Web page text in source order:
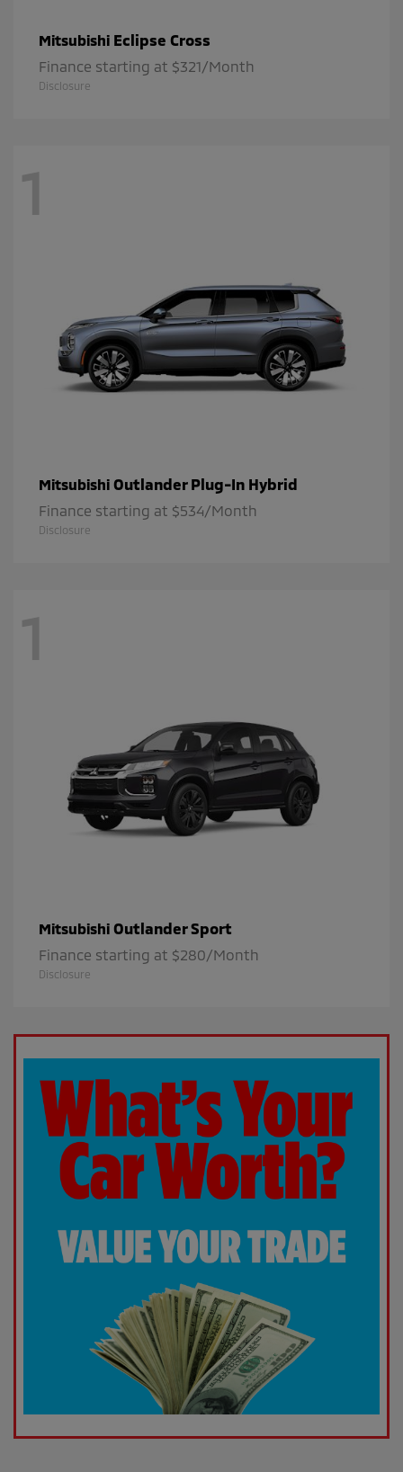
Mitsubishi Eclipse Cross
Finance starting at $321/Month
Disclosure
1
Mitsubishi Outlander Plug-In Hybrid
Finance starting at $534/Month
Disclosure
1
Mitsubishi Outlander Sport
Finance starting at $280/Month
Disclosure